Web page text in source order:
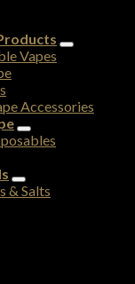
Vapes
Accessories
& Salts